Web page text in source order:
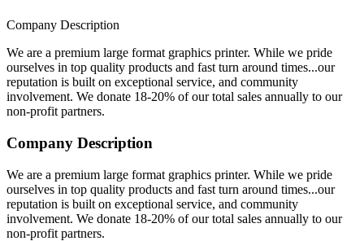
Company Description
We are a premium large format graphics printer. While we pride
ourselves in top quality products and fast turn around times...our
reputation is built on exceptional service, and community
involvement. We donate 18-20% of our total sales annually to our
non-profit partners.
Company Description
We are a premium large format graphics printer. While we pride
ourselves in top quality products and fast turn around times...our
reputation is built on exceptional service, and community
involvement. We donate 18-20% of our total sales annually to our
non-profit partners.